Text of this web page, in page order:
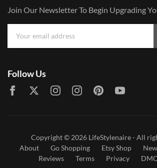
Join Our Newsletter To Begin Upgrading
Follow Us
Copyright © 2026 LifeStylenaire- All
About
Go Shopping Etsy Shop
Reviews
Terms Privacy